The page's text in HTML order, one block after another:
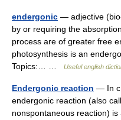
endergonic — adjective
by or requiring the
process are of greater free
photosynthesis is an
Topics:… …
Useful english
Endergonic reaction — In
endergonic reaction (also
nonspontaneous reaction)